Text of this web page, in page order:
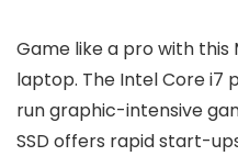
Game like a pro with this
laptop. The Intel Core i7
run graphic-intensive
SSD offers rapid start-